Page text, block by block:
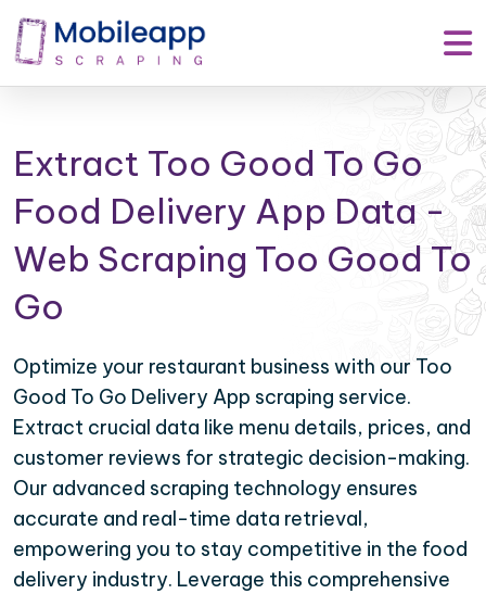
Extract Too Good To Go
Food Delivery App Data -
Web Scraping Too Good To
Go
Optimize your restaurant business with our Too
Good To Go Delivery App scraping service.
Extract crucial data like menu details, prices, and
customer reviews for strategic decision-making.
Our advanced scraping technology ensures
accurate and real-time data retrieval,
empowering you to stay competitive in the food
delivery industry. Leverage this comprehensive